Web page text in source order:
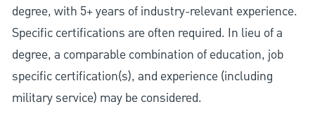
degree, with 5+ years of industry-relevant experience.
Specific certifications are often required. In lieu of a
degree, a comparable combination of education, job
specific certification(s), and experience (including
military service) may be considered.